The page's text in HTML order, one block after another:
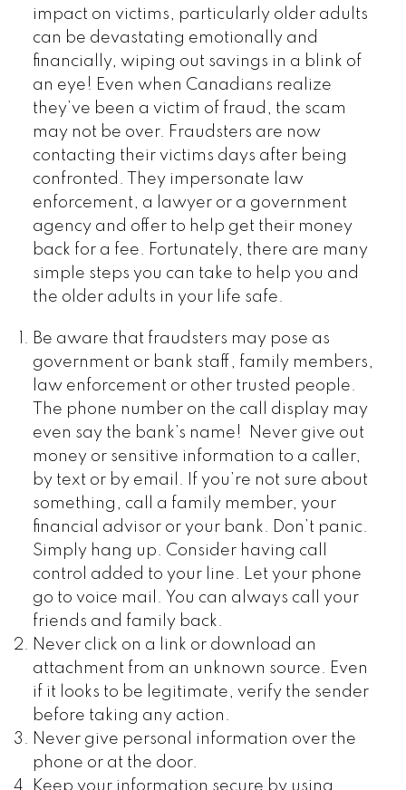
impact on victims, particularly older adults
can be devastating emotionally and
financially, wiping out savings in a blink of
an eye! Even when Canadians realize
they’ve been a victim of fraud, the scam
may not be over. Fraudsters are now
contacting their victims days after being
confronted. They impersonate law
enforcement, a lawyer or a government
agency and offer to help get their money
back for a fee. Fortunately, there are many
simple steps you can take to help you and
the older adults in your life safe.
Be aware that fraudsters may pose as
government or bank staff, family members,
law enforcement or other trusted people.
The phone number on the call display may
even say the bank’s name! Never give out
money or sensitive information to a caller,
by text or by email. If you’re not sure about
something, call a family member, your
financial advisor or your bank. Don’t panic.
Simply hang up. Consider having call
control added to your line. Let your phone
go to voice mail. You can always call your
friends and family back.
Never click on a link or download an
attachment from an unknown source. Even
if it looks to be legitimate, verify the sender
before taking any action.
Never give personal information over the
phone or at the door.
Keep your information secure by using